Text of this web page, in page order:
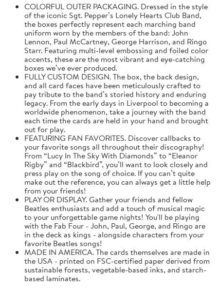
COLORFUL OUTER PACKAGING. Dressed in the style
of the iconic Sgt. Pepper’s Lonely Hearts Club Band,
the boxes perfectly represent each marching band
uniform worn by the members of the band: John
Lennon, Paul McCartney, George Harrison, and Ringo
Starr. Featuring multi-level embossing and foiled color
accents, these are the most vibrant and eye-catching
boxes we’ve ever produced.
FULLY CUSTOM DESIGN. The box, the back design,
and all card faces have been meticulously crafted to
pay tribute to the band’s storied history and enduring
legacy. From the early days in Liverpool to becoming a
worldwide phenomenon, take a journey with the band
each time the cards are held in your hand and brought
out for play.
FEATURING FAN FAVORITES. Discover callbacks to
your favorite songs all throughout their discography!
From “Lucy In The Sky With Diamonds” to “Eleanor
Rigby” and “Blackbird”, you’ll want to look closely and
press play on the song of choice. If you can’t quite
make out the reference, you can always get a little help
from your friends!
PLAY OR DISPLAY. Gather your friends and fellow
Beatles enthusiasts and add a touch of musical magic
to your unforgettable game nights! You'll be playing
with the Fab Four - John, Paul, George, and Ringo are
in the deck as kings - alongside characters from your
favorite Beatles songs!
MADE IN AMERICA. The cards themselves are made in
the USA - printed on FSC-certified paper derived from
sustainable forests, vegetable-based inks, and starch-
based laminates.